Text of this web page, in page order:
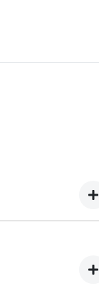
to test drive one